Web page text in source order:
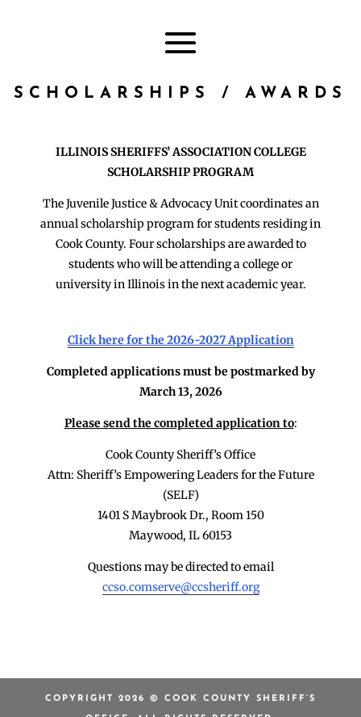
SCHOLARSHIPS / AWARDS
ILLINOIS SHERIFFS’ ASSOCIATION COLLEGE
SCHOLARSHIP PROGRAM
The Juvenile Justice & Advocacy Unit coordinates an
annual scholarship program for students residing in
Cook County. Four scholarships are awarded to
students who will be attending a college or
university in Illinois in the next academic year.
Click here for the 2026-2027 Application
Completed applications must be postmarked by
March 13, 2026
Please send the completed application to:
Cook County Sheriff’s Office
Attn: Sheriff’s Empowering Leaders for the Future
(SELF)
1401 S Maybrook Dr., Room 150
Maywood, IL 60153
Questions may be directed to email
ccso.comserve@ccsheriff.org
COPYRIGHT 2026 © COOK COUNTY SHERIFF’S